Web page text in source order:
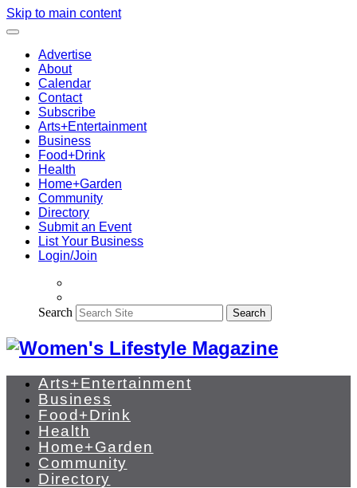
Skip to main content
Advertise
About
Calendar
Contact
Subscribe
Arts+Entertainment
Business
Food+Drink
Health
Home+Garden
Community
Directory
Submit an Event
List Your Business
Login/Join
Search Search
Arts+Entertainment
Business
Food+Drink
Health
Home+Garden
Community
Directory